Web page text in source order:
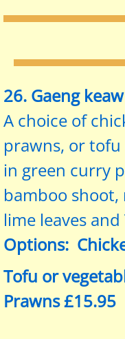
26. Gaeng
A choice of
prawns, or tofu
in green curry
bamboo
lime leaves
Options:
Tofu or
Prawns